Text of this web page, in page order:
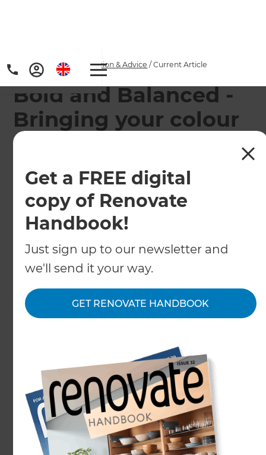
Get a FREE digital
copy of Renovate
Handbook!
Just sign up to our newsletter and
we'll send it your way.
GET RENOVATE HANDBOOK
Home/Articles Inspiration & Advice /Current Article
Bold and Balanced -
Bringing your colour
dreams alive
So many people hesitate to use strong colours in
their homes. How can we be sure the result will
harmoniously enhance, rather than distract and
disturb?
←Back toInspiration & Advice
Take an ordinary family kitchen and renovate to
In this renovation, bench space was maximised.
The large double door fridge was recessed as part
of the walk-in pantry, instead of standing guard
over the dining area. A new island bench created
easy access and improved flow, making the space